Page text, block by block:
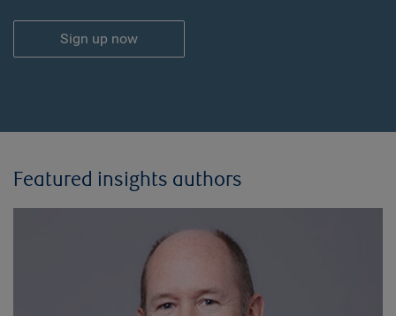
Sign up now
Featured insights authors